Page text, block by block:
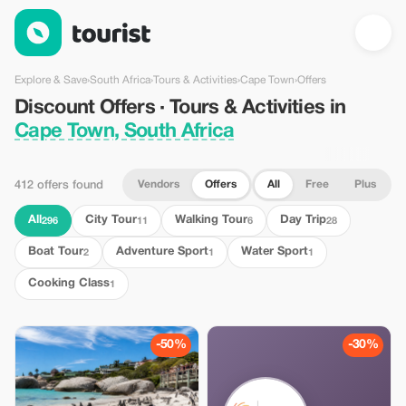
Discount Offers · Tours & Activities in Cape Town, South
Explore & Save›South Africa›Tours & Activities›Cape Town›Offers
Discount Offers · Tours & Activities in
Cape Town, South Africa
412 offers found Vendors Offers All Free Plus
All 296 City Tour11 Walking Tour6 Day Trip28
Boat Tour2 Adventure Sport1 Water Sport1
Cooking Class1
-50% -30%